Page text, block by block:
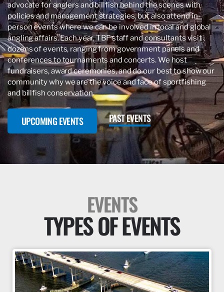
advocate for anglers and billfish behind the scenes with
policies and management strategies, but also attend in-
person events where we can be involved in local and global
angling affairs. Each year, TBF staff and consultants visit
dozens of events, ranging from government panels and
conferences to tournaments and concerts. We host
fundraisers, award ceremonies, and do our best to show our
community why we are the voice and face of sportfishing
and billfish conservation.
UPCOMING EVENTS PAST EVENTS
EVENTS
TYPES OF EVENTS